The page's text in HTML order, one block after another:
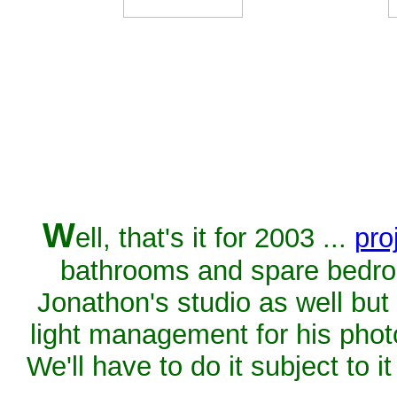
Well, that's it for 2003 ...
bathrooms and spare
Jonathon's studio as well
light management for his
We'll have to do it subject to